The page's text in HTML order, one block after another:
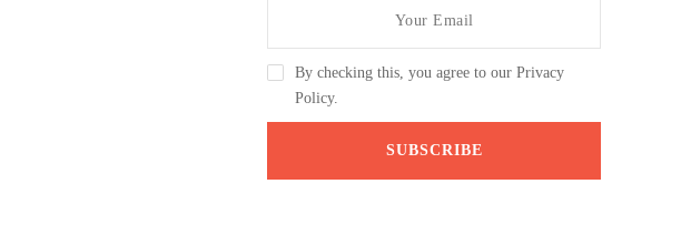
By checking this, you agree to our Privacy
Policy.